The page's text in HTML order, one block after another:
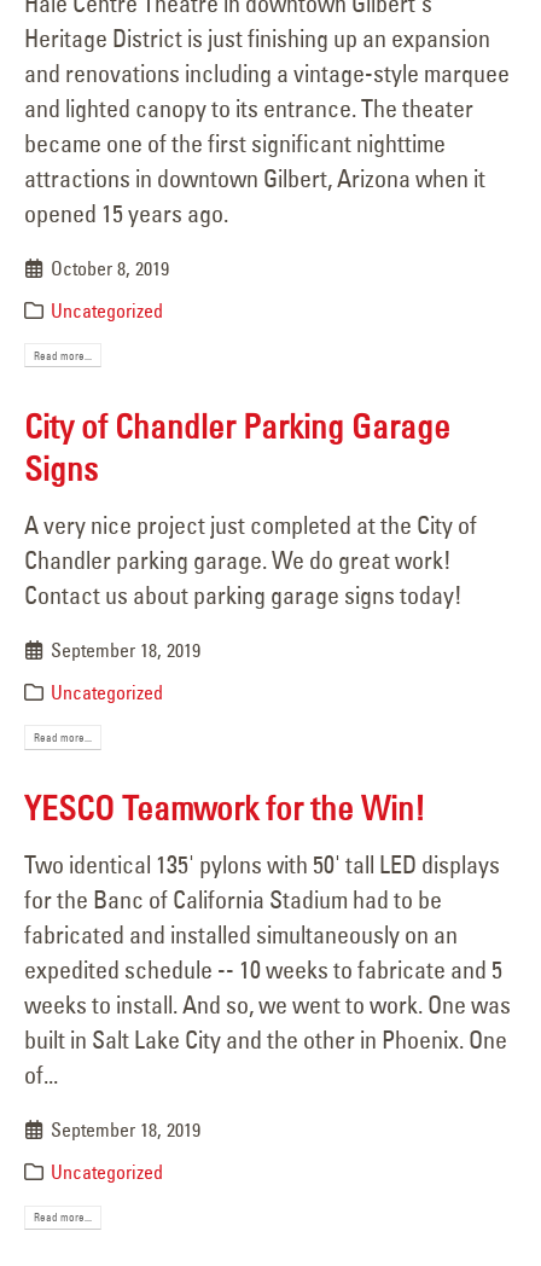
Heritage District is just finishing up an expansion
and renovations including a vintage-style marquee
and lighted canopy to its entrance. The theater
became one of the first significant nighttime
attractions in downtown Gilbert, Arizona when it
opened 15 years ago.
October 8, 2019
Uncategorized
Read more...
City of Chandler Parking Garage
Signs
A very nice project just completed at the City of
Chandler parking garage. We do great work!
Contact us about parking garage signs today!
September 18, 2019
Uncategorized
Read more...
YESCO Teamwork for the Win!
Two identical 135' pylons with 50' tall LED displays
for the Banc of California Stadium had to be
fabricated and installed simultaneously on an
expedited schedule -- 10 weeks to fabricate and 5
weeks to install. And so, we went to work. One was
built in Salt Lake City and the other in Phoenix. One
of...
September 18, 2019
Uncategorized
Read more...